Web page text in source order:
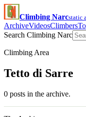
Climbing Narcstatic
ArchiveVideosClimbers
Search Climbing Narc
Climbing Area
Tetto di Sarre
0 posts in the archive.